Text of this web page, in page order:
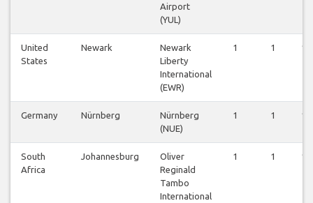
Airport
(YUL)
United
States
Newark
Newark
Liberty
International
(EWR)
1 1 1
Germany Nürnberg
Nürnberg
(NUE)
1 1 1
South
Africa
Johannesburg
Oliver
Reginald
Tambo
International
1 1 1